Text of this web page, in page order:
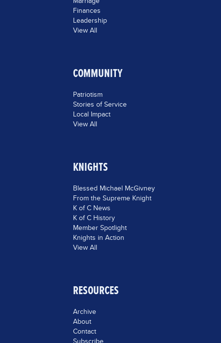
Finances
Leadership
View All
COMMUNITY
Patriotism
Stories of Service
Local Impact
View All
KNIGHTS
Blessed Michael McGivney
From the Supreme Knight
K of C News
K of C History
Member Spotlight
Knights in Action
View All
RESOURCES
Archive
About
Contact
Subscribe